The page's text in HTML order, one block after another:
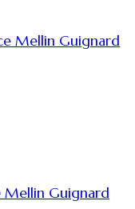
Mellin Guignard
Mellin Guignard